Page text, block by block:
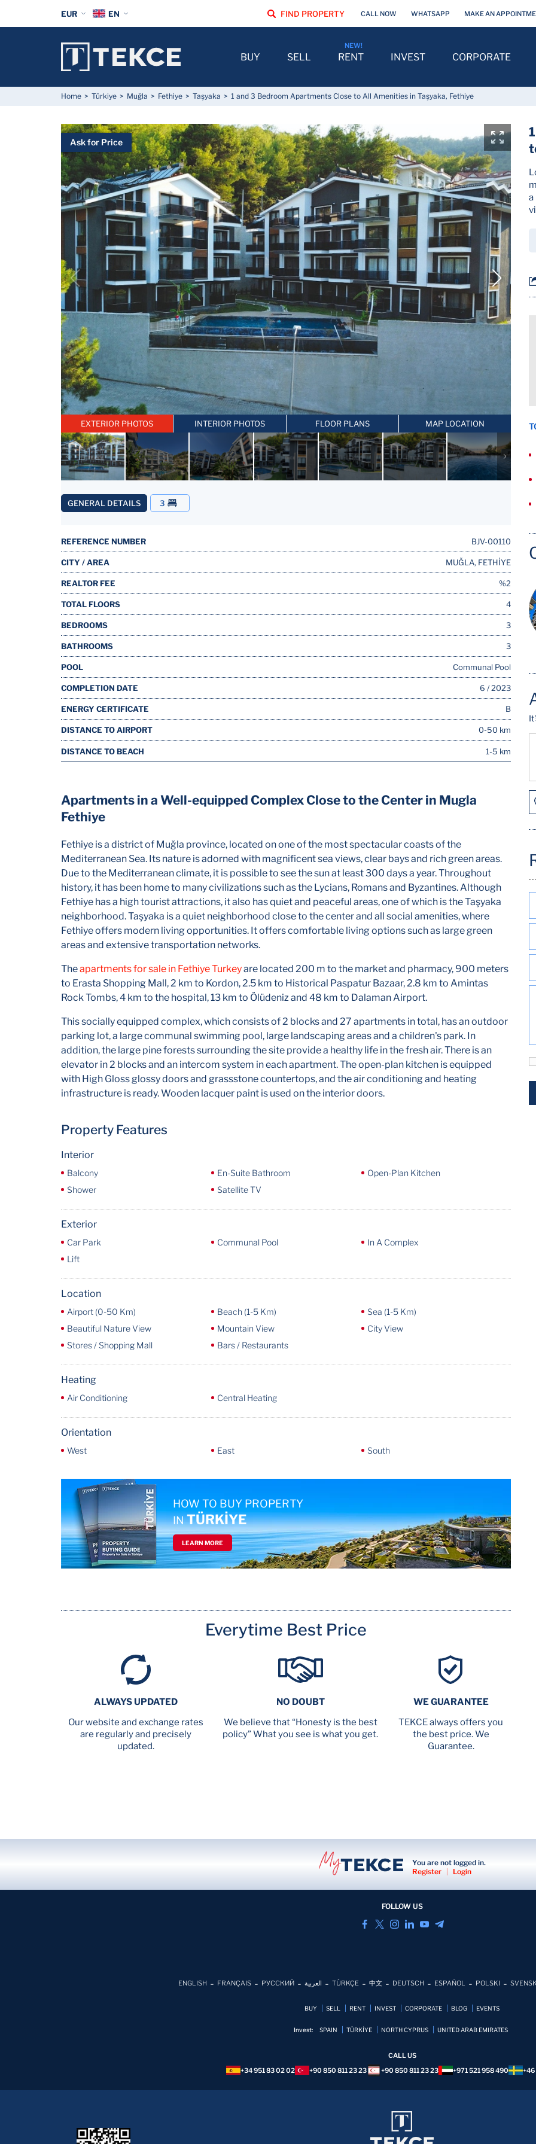
Home Türkiye Muğla Fethiye Taşyaka 1 and 3 Bedroom Apartments Close to All Amenities in Taşyaka, Fethiye
Ask for Price
EXTERIOR PHOTOS INTERIOR PHOTOS FLOOR PLANS MAP LOCATION
GENERAL DETAILS 3
REFERENCE NUMBER BJV-00110
CITY / AREA MUĞLA, FETHİYE
REALTOR FEE %2
TOTAL FLOORS 4
BEDROOMS 3
BATHROOMS 3
POOL Communal Pool
COMPLETION DATE 6 / 2023
ENERGY CERTIFICATE B
DISTANCE TO AIRPORT 0-50 km
DISTANCE TO BEACH 1-5 km
Apartments in a Well-equipped Complex Close to the Center in Mugla
Fethiye
Fethiye is a district of Muğla province, located on one of the most spectacular coasts of the
Mediterranean Sea. Its nature is adorned with magnificent sea views, clear bays and rich green areas.
Due to the Mediterranean climate, it is possible to see the sun at least 300 days a year. Throughout
history, it has been home to many civilizations such as the Lycians, Romans and Byzantines. Although
Fethiye has a high tourist attractions, it also has quiet and peaceful areas, one of which is the Taşyaka
neighborhood. Taşyaka is a quiet neighborhood close to the center and all social amenities, where
Fethiye offers modern living opportunities. It offers comfortable living options such as large green
areas and extensive transportation networks.
Theapartments for sale in Fethiye Turkeyare located 200 m to the market and pharmacy, 900 meters
to Erasta Shopping Mall, 2 km to Kordon, 2.5 km to Historical Paspatur Bazaar, 2.8 km to Amintas
Rock Tombs, 4 km to the hospital, 13 km to Ölüdeniz and 48 km to Dalaman Airport.
This socially equipped complex, which consists of 2 blocks and 27 apartments in total, has an outdoor
parking lot, a large communal swimming pool, large landscaping areas and a children's park. In
addition, the large pine forests surrounding the site provide a healthy life in the fresh air. There is an
elevator in 2 blocks and an intercom system in each apartment. The open-plan kitchen is equipped
with High Gloss glossy doors and grassstone countertops, and the air conditioning and heating
infrastructure is ready. Wooden lacquer paint is used on the interior doors.
Property Features
Interior
Balcony En-Suite Bathroom
Open-Plan Kitchen
Shower
Satellite TV
Exterior
Car Park Communal Pool
In A Complex
Lift
Location
Airport (0-50 Km) Beach (1-5 Km)
Sea (1-5 Km)
Beautiful Nature View
Mountain View
City View
Stores / Shopping Mall
Bars / Restaurants
Heating
Air Conditioning Central Heating
Orientation
West East South
HOW TO BUY PROPERTY
INTÜRKİYE
LEARN MORE
Everytime Best Price
ALWAYS UPDATED
Our website and exchange rates
are regularly and precisely
updated.
NO DOUBT
We believe that “Honesty is the best
policy” What you see is what you get.
WE GUARANTEE
TEKCE always offers you
the best price. We
Guarantee.
EUR EN
BUY SELL RENT INVEST CORPORATE
FIND PROPERTY CALL NOW WHATSAPP MAKE AN
You are not logged in.
Register
| Login
FOLLOW US
ENGLISH FRANÇAIS РУССКИЙ العربية TÜRKÇE 中文 DEUTSCH ESPAÑOL POLSKI
BUY SELL RENT INVEST CORPORATE BLOG EVENTS
Invest: SPAIN TÜRKİYE NORTH CYPRUS UNITED ARAB EMIRATES
CALL US
+34 951 83 02 02
+90 850 811 23 23 +90 850 811 23 23 +971 521 958 490 +46